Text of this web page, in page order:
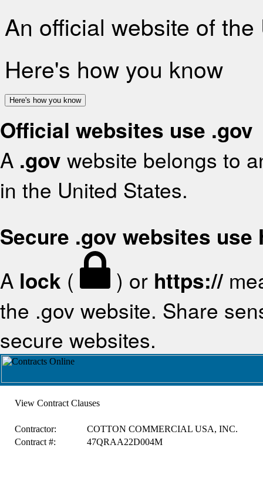
An official website of
Here's how you know
Here's how you know
Official websites use .gov
A .gov website belongs to
in the United States.
Secure .gov websites use
A lock ( ) or https://
the .gov website. Share
secure websites.
View Contract Clauses
Contractor:
COTTON COMMERCIAL USA, INC.
Contract #:
47QRAA22D004M